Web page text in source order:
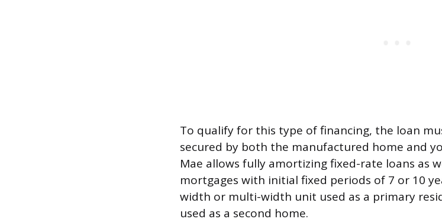
To qualify for this type of financing, the loan
secured by both the manufactured home and
Mae allows fully amortizing fixed-rate loans as
mortgages with initial fixed periods of 7 or 10
width or multi-width unit used as a primary
used as a second home.